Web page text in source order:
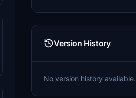
Version History
No version history available.